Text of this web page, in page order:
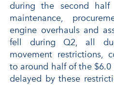
during the second half
maintenance,
engine overhauls and
fell during Q2, all
movement restrictions,
to around half of the
delayed by these